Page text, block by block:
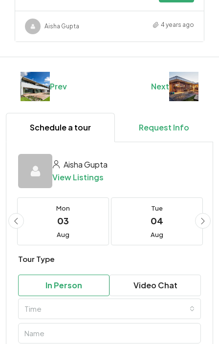
Aisha Gupta 4 years ago
Prev Next
Schedule a tour Request Info
Aisha Gupta
View Listings
Mon
03
Aug
Tue
04
Aug
Tour Type
In Person Video Chat
Time